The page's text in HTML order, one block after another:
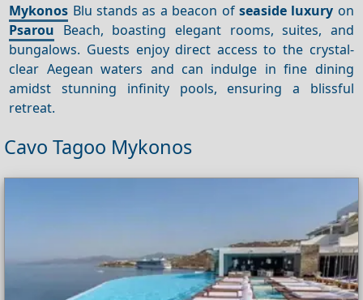
Mykonos Blu stands as a beacon of seaside luxury on
Psarou Beach, boasting elegant rooms, suites, and
bungalows. Guests enjoy direct access to the crystal-
clear Aegean waters and can indulge in fine dining
amidst stunning infinity pools, ensuring a blissful
retreat.
Cavo Tagoo Mykonos